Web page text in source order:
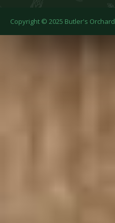
Copyright © 2025 Butler's Orchard